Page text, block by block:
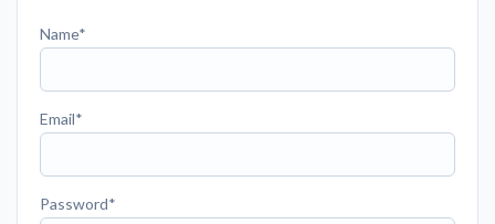
Name
Email
Password